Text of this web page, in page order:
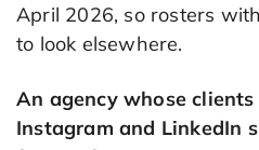
April 2026, so rosters
to look elsewhere.
An agency whose
Instagram and LinkedIn